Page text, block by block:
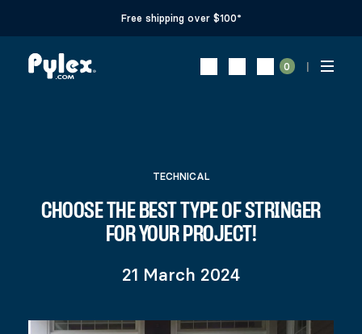
Free shipping over $100*
0
TECHNICAL
CHOOSE THE BEST TYPE OF STRINGER
FOR YOUR PROJECT!
21 March 2024